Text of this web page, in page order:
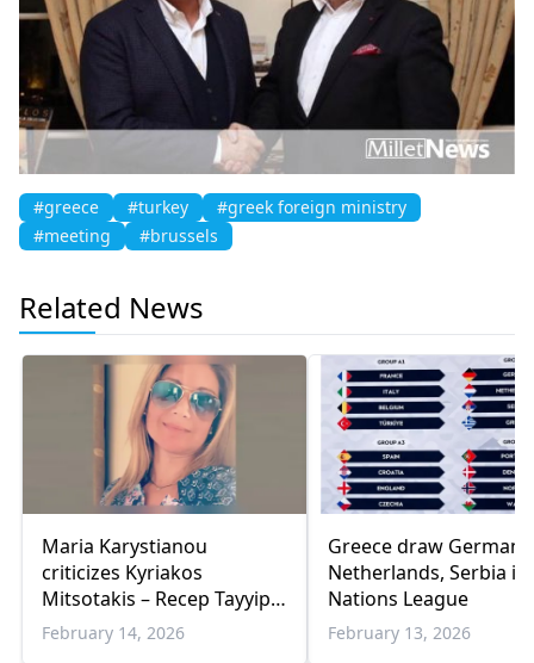
#greece #turkey
#greek foreign ministry
#meeting
#brussels
Related News
Maria Karystianou
criticizes Kyriakos
Mitsotakis – Recep Tayyip
Erdogan meeting
February 14, 2026
Greece draw Germany,
Netherlands, Serbia in
Nations League
February 13, 2026